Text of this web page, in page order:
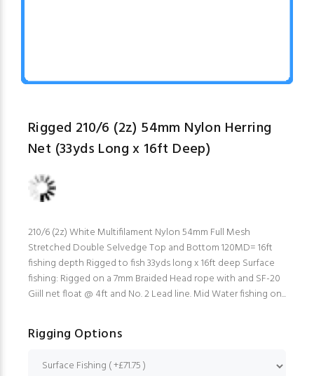
Rigged 210/6 (2z) 54mm Nylon Herring
Net (33yds Long x 16ft Deep)
210/6 (2z) White Multifilament Nylon 54mm Full Mesh
Stretched Double Selvedge Top and Bottom 120MD= 16ft
fishing depth Rigged to fish 33yds long x 16ft deep Surface
fishing: Rigged on a 7mm Braided Head rope with and SF-20
Giill net float @ 4ft and No. 2 Lead line. Mid Water fishing on...
Rigging Options